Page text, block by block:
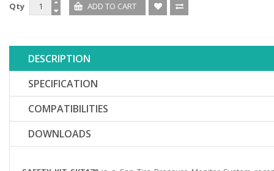
Qty
DESCRIPTION
SPECIFICATION
COMPATIBILITIES
DOWNLOADS